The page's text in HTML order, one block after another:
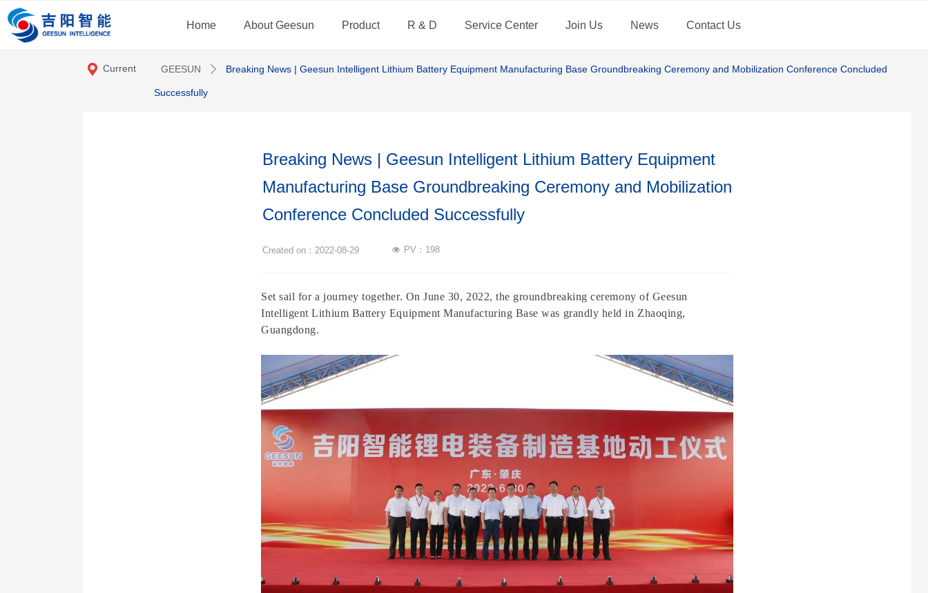
Home About Geesun Product R & D Service Center Join Us News Contact Us
Breaking News | Geesun Intelligent Lithium Battery Equipment
Manufacturing Base Groundbreaking Ceremony and Mobilization
Conference Concluded Successfully
Set sail for a journey together. On June 30, 2022, the groundbreaking ceremony of Geesun
Intelligent Lithium Battery Equipment Manufacturing Base was grandly held in Zhaoqing,
Guangdong.
Created on： 2022-08-29 넶 PV： 198
끇 Current
GEESUN ꄲ Breaking News | Geesun Intelligent Lithium Battery Equipment Manufacturing Base Groundbreaking Ceremony and Mobilization Conference Concluded
Successfully